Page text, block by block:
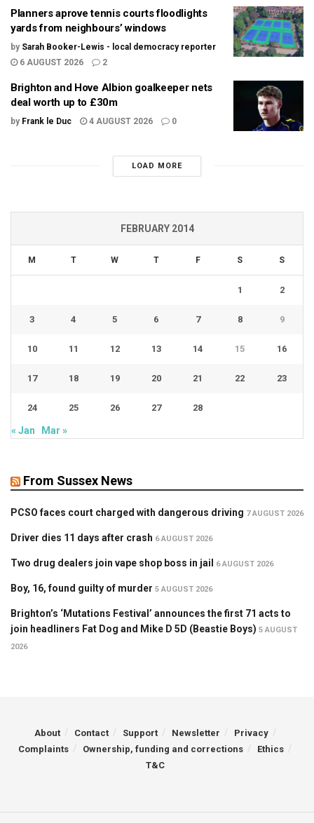
Planners aprove tennis courts floodlights
yards from neighbours’ windows
by Sarah Booker-Lewis - local democracy reporter
6 AUGUST 2026
2
Brighton and Hove Albion goalkeeper nets
deal worth up to £30m
by Frank le Duc 4 AUGUST 2026 0
LOAD MORE
FEBRUARY 2014
M T W T F S S
1 2
3 4 5 6 7 8 9
10 11 12 13 14 15 16
17 18 19 20 21 22 23
24 25 26 27 28
« Jan Mar »
From Sussex News
PCSO faces court charged with dangerous driving 7 AUGUST 2026
Driver dies 11 days after crash 6 AUGUST 2026
Two drug dealers join vape shop boss in jail 6 AUGUST 2026
Boy, 16, found guilty of murder 5 AUGUST 2026
Brighton’s ‘Mutations Festival’ announces the first 71 acts to
join headliners Fat Dog and Mike D 5D (Beastie Boys) 5 AUGUST
2026
About Contact Support Newsletter
Privacy
Complaints
Ownership, funding and corrections
Ethics
T&C